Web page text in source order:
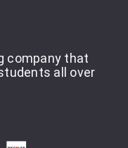
company that
all over